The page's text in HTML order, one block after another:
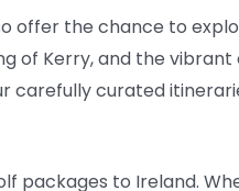
offer the chance to
of Kerry, and the
carefully curated
packages to Ireland.